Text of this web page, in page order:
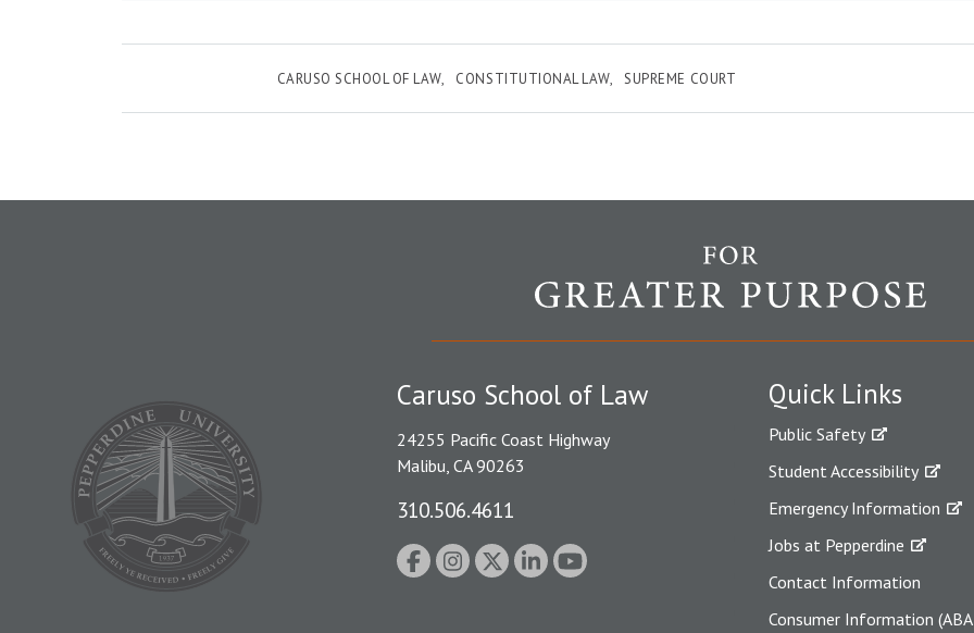
CARUSO SCHOOL OF LAW CONSTITUTIONAL LAW SUPREME COURT
Quick Links
Public Safety
Student Accessibility
Emergency Information
Jobs at Pepperdine
Contact Information
Consumer Information (ABA
Caruso School of Law
24255 Pacific Coast Highway
Malibu, CA 90263
310.506.4611